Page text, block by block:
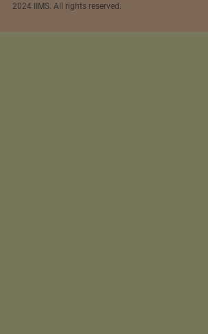
2024 IIMS. All rights reserved.